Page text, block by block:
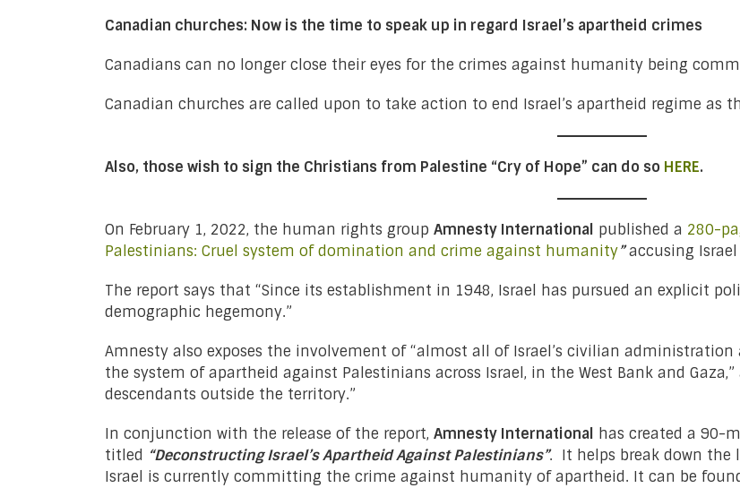
Canadian churches: Now is the time to speak up in regard Israel’s apartheid crimes
Canadians can no longer close their eyes for the crimes against humanity being
Canadian churches are called upon to take action to end Israel’s apartheid regime as
Also, those wish to sign the Christians from Palestine “Cry of Hope” can do so HERE.
On February 1, 2022, the human rights group Amnesty International published a 280-
Palestinians: Cruel system of domination and crime against humanity”accusing
The report says that “Since its establishment in 1948, Israel has pursued an explicit
demographic hegemony.”
Amnesty also exposes the involvement of “almost all of Israel’s civilian
the system of apartheid against Palestinians across Israel, in the West Bank and
descendants outside the territory.”
In conjunction with the release of the report, Amnesty International has created a 90-
titled “Deconstructing Israel’s Apartheid Against Palestinians”. It helps break down the
Israel is currently committing the crime against humanity of apartheid. It can be